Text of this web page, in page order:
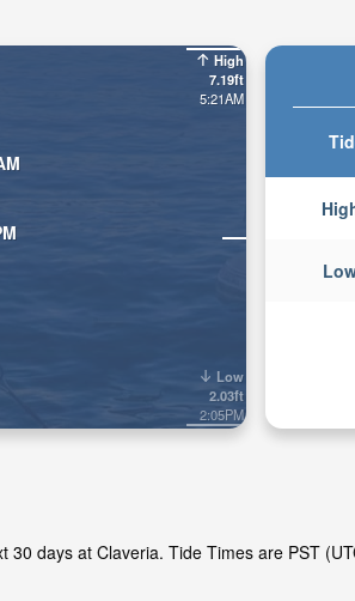
High
7.19ft
5:21AM
Low
2.03ft
2:05PM
30 days at Claveria. Tide Times are PST